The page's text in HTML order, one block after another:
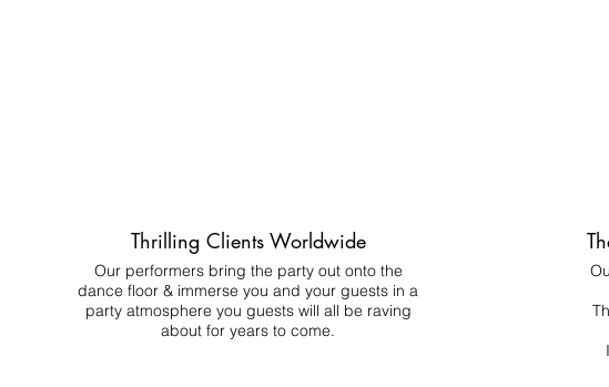
Thrilling Clients Worldwide
Our performers bring the party out onto the
dance floor & immerse you and your guests in a
party atmosphere you guests will all be raving
about for years to come.